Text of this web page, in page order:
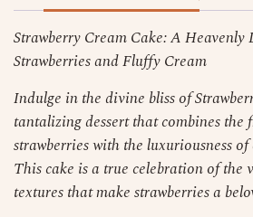
Strawberry Cream Cake: A Heavenly
Strawberries and Fluffy Cream
Indulge in the divine bliss of
tantalizing dessert that combines the
strawberries with the luxuriousness of
This cake is a true celebration of the
textures that make strawberries a